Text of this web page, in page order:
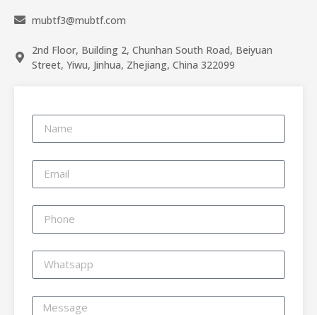
mubtf3@mubtf.com
2nd Floor, Building 2, Chunhan South Road, Beiyuan
Street, Yiwu, Jinhua, Zhejiang, China 322099